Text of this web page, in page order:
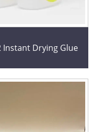
Instant Drying Glue